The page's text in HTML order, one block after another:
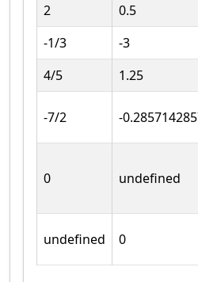
2 0.5
-1/3
-3
4/5
1.25
-7/2 -
0 undefined
undefined 0